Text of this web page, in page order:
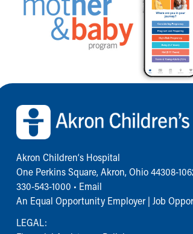
Back to top of page
Akron Children‘s Hospital
One Perkins Square, Akron, Ohio 44308-
330-543-1000 • Email
An Equal Opportunity Employer | Job
LEGAL: